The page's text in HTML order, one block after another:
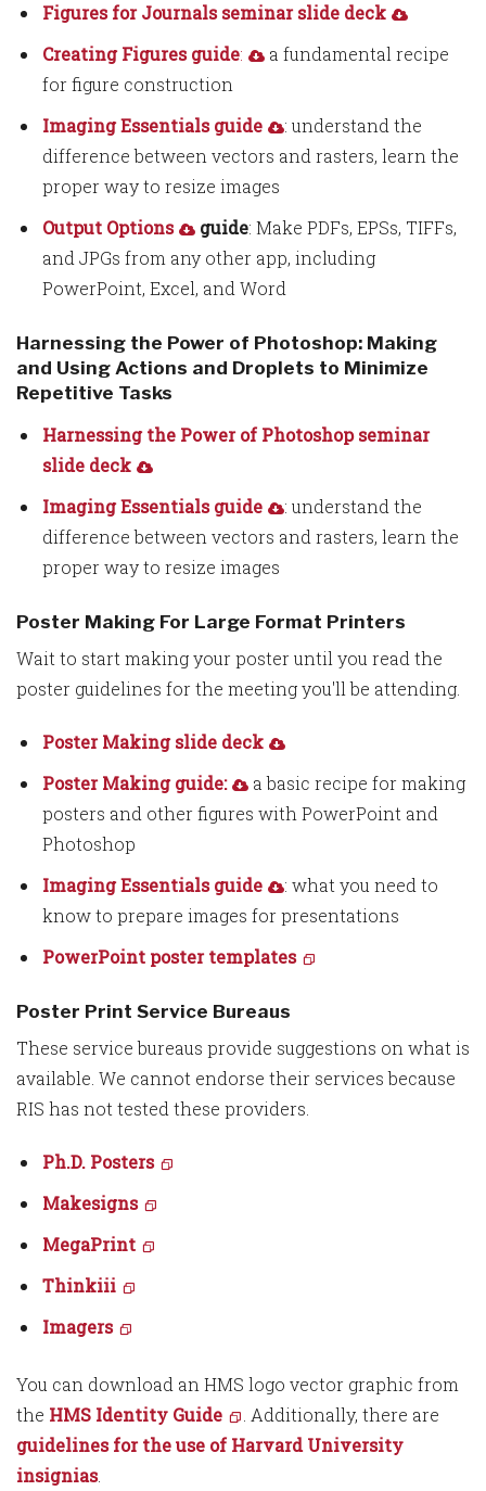
Figures for Journals seminar slide deck
Creating Figures guide:
a fundamental recipe
for figure construction
Imaging Essentials guide
: understand the
difference between vectors and rasters, learn the
proper way to resize images
Output Options
guide: Make PDFs, EPSs, TIFFs,
and JPGs from any other app, including
PowerPoint, Excel, and Word
Harnessing the Power of Photoshop: Making
and Using Actions and Droplets to Minimize
Repetitive Tasks
Harnessing the Power of Photoshop seminar
slide deck
Imaging Essentials guide
: understand the
difference between vectors and rasters, learn the
proper way to resize images
Poster Making For Large Format Printers
Wait to start making your poster until you read the
poster guidelines for the meeting you'll be attending.
Poster Making slide deck
Poster Making guide:
a basic recipe for making
posters and other figures with PowerPoint and
Photoshop
Imaging Essentials guide
: what you need to
know to prepare images for presentations
PowerPoint poster templates
Poster Print Service Bureaus
These service bureaus provide suggestions on what is
available. We cannot endorse their services because
RIS has not tested these providers.
Ph.D. Posters
Makesigns
MegaPrint
Thinkiii
Imagers
You can download an HMS logo vector graphic from
the HMS Identity Guide
. Additionally, there are
guidelines for the use of Harvard University
insignias.